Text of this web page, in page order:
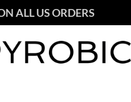
ALL US ORDERS